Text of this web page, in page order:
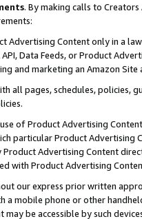
. By making calls to
Advertising Content only in a
API, Data Feeds, or Product
and marketing an Amazon
all pages, schedules, policies,
of Product Advertising
particular Product Advertising
Product Advertising Content
with Product Advertising
our express prior written
a mobile phone or other
may be accessible by such